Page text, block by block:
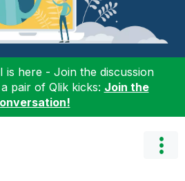
is here - Join the discussion
pair of Qlik kicks: Join the